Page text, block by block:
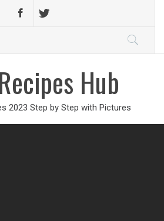
Hub
2023 Step by Step with Pictures